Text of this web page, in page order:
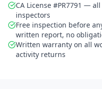
CA License #PR7791 —
inspectors
Free inspection before
written report, no
Written warranty on all
activity returns